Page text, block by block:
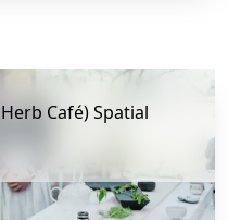
Café) Spatial